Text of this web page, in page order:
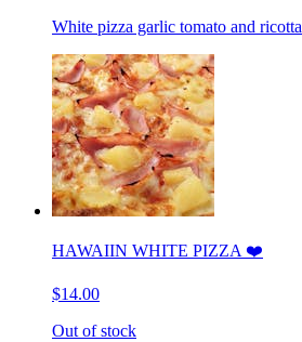
White pizza garlic tomato and ricotta
HAWAIIN WHITE PIZZA ❤️
$14.00
Out of stock